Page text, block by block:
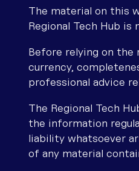
The material on this
Regional Tech Hub
Before relying on the
currency,
professional advice
The Regional Tech
the information
liability whatsoever
of any material